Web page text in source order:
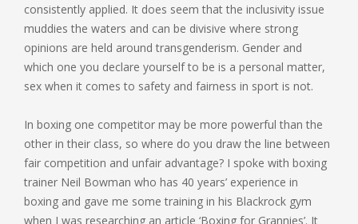
consistently applied. It does seem that the inclusivity issue
muddies the waters and can be divisive where strong
opinions are held around transgenderism. Gender and
which one you declare yourself to be is a personal matter,
sex when it comes to safety and fairness in sport is not.
In boxing one competitor may be more powerful than the
other in their class, so where do you draw the line between
fair competition and unfair advantage? I spoke with boxing
trainer Neil Bowman who has 40 years’ experience in
boxing and gave me some training in his Blackrock gym
when I was researching an article ‘Boxing for Grannies’. It